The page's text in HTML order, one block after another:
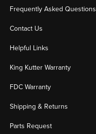
Frequently Asked Questions
Contact Us
Helpful Links
King Kutter Warranty
FDC Warranty
Shipping & Returns
Parts Request